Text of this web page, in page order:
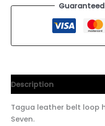
Description
Tagua leather belt loop
Seven.